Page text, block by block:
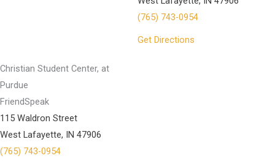
(765) 743-0954
Get Directions
Christian Student Center, at
Purdue
FriendSpeak
115 Waldron Street
West Lafayette, IN 47906
(765) 743-0954